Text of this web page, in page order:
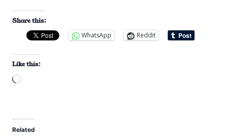
Share this:
WhatsApp
Reddit
Like this:
L
d
i
Related